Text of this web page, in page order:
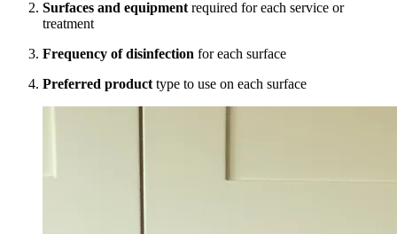
Surfaces and equipment required for each service or
treatment
Frequency of disinfection for each surface
Preferred product type to use on each surface